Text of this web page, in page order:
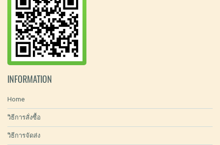
INFORMATION
Home
วิธีการสั่งซื้อ
วิธีการจัดส่ง